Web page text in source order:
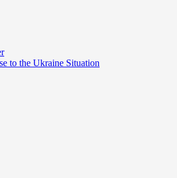
to the Ukraine Situation